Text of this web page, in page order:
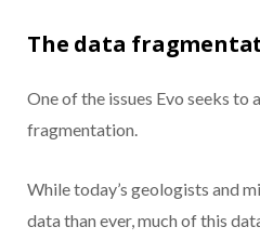
The data
One of the issues Evo seeks to
fragmentation.
While today’s geologists and
data than ever, much of this